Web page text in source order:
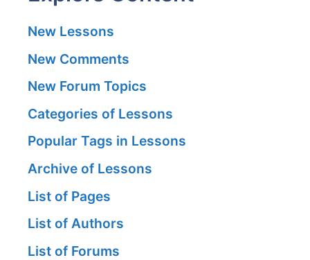
New Lessons
New Comments
New Forum Topics
Categories of Lessons
Popular Tags in Lessons
Archive of Lessons
List of Pages
List of Authors
List of Forums